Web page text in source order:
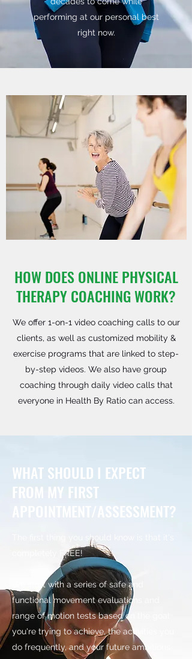
performing at our personal best
right now.
HOW DOES ONLINE PHYSICAL
THERAPY COACHING WORK?
We offer 1-on-1 video coaching calls to our
clients, as well as customized mobility &
exercise programs that are linked to step-
by-step videos. We also have group
coaching through daily video calls that
everyone in Health By Ratio can access.
WHAT SHOULD I EXPECT
FROM MY FIRST
APPOINTMENT/ASSESSMENT?
The first thing you should know is that it's
completely FREE!
We start with a series of safe and
functional movement evaluations and
range of motion tests based on the goal
you're trying to achieve, the activities you
do frequently, and your future ambitions.